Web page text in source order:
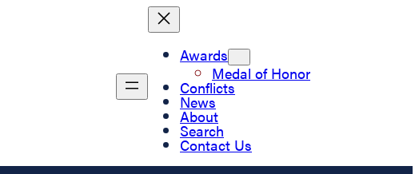
Awards
Medal of Honor
Conflicts
News
About
Search
Contact Us